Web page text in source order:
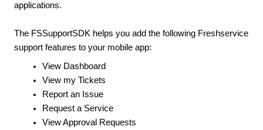
applications.
The FSSupportSDK helps you add the following Freshservice
support features to your mobile app:
View Dashboard
View my Tickets
Report an Issue
Request a Service
View Approval Requests